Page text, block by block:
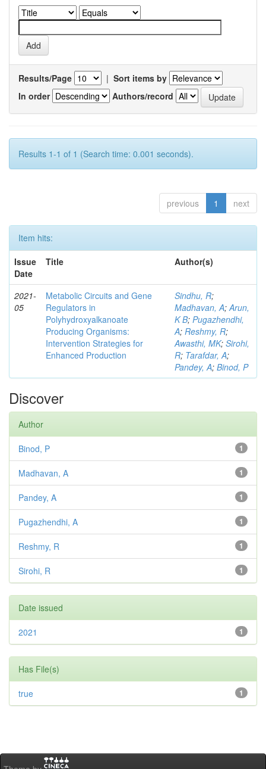
Results/Page | Sort items by
In order
Authors/record
Results 1-1 of 1 (Search time: 0.001 seconds).
previous 1 next
Item hits:
Issue
Date
Title Author(s)
2021-
05
Metabolic Circuits and Gene
Regulators in
Polyhydroxyalkanoate
Producing Organisms:
Intervention Strategies for
Enhanced Production
Sindhu, R;
Madhavan, A;Arun,
K B; Pugazhendhi,
A; Reshmy, R;
Awasthi, MK; Sirohi,
R; Tarafdar, A;
Pandey, A; Binod, P
Discover
Author
1
Binod, P
1
Madhavan, A
1
Pandey, A
1
Pugazhendhi, A
1
Reshmy, R
1
Sirohi, R
Date issued
1
2021
Has File(s)
1
true